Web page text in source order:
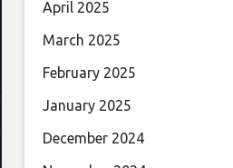
April 2025
March 2025
February 2025
January 2025
December 2024